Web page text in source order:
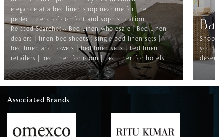
elegance at a bed linen shop near me for the
perfect blend of comfort and sophistication.
Related Searches-- Bed Linen wholesale | Bed Linen
dealers | linen bed sheets | single bed linen sets |
bed linen and towels | bed linen sets | bed linen
retailers | bed linen for room | bed linen for hotels
Shop
your
Associated Brands